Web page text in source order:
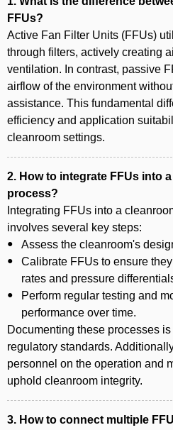
FFUs?
Active Fan Filter Units (FFUs)
through filters, actively creating
ventilation. In contrast, passive
airflow of the environment
assistance. This fundamental
efficiency and application
cleanroom settings.
2. How to integrate FFUs into
process?
Integrating FFUs into a
involves several key steps:
Assess the cleanroom's
Calibrate FFUs to ensure
rates and pressure
Perform regular testing and
performance over time.
Documenting these processes
regulatory standards.
personnel on the operation and
uphold cleanroom integrity.
3. How to connect multiple